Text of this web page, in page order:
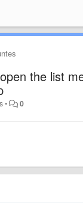
the list
• 0